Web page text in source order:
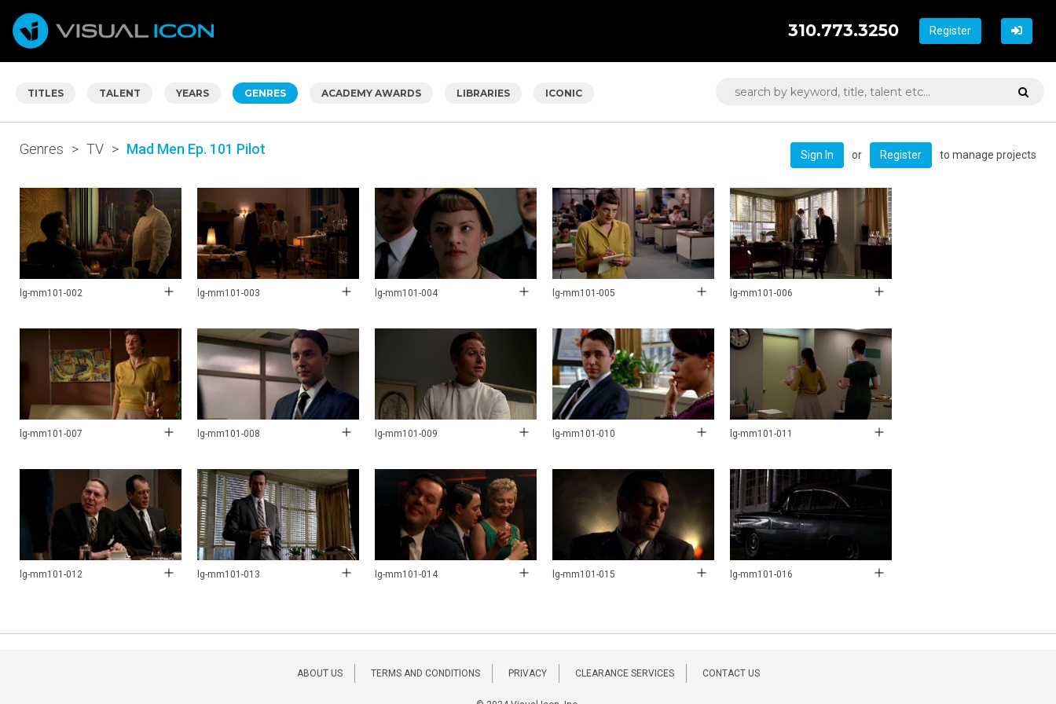
Register
310.773.3250
TITLES TALENT YEARS GENRES ACADEMY AWARDS LIBRARIES ICONIC
Genres > TV > Mad Men Ep. 101 Pilot Sign In or Register to manage projects
lg-mm101-002 lg-mm101-003 lg-mm101-004 lg-mm101-005 lg-mm101-006
lg-mm101-007 lg-mm101-008 lg-mm101-009 lg-mm101-010 lg-mm101-011
lg-mm101-012 lg-mm101-013 lg-mm101-014 lg-mm101-015 lg-mm101-016
ABOUT US TERMS AND CONDITIONS PRIVACY CLEARANCE SERVICES CONTACT US